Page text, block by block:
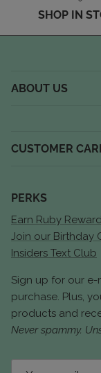
SHOP IN
ABOUT US
CUSTOMER
PERKS
Earn Ruby
Join our Birthday
Insiders Text Club
Sign up for our e-
purchase. Plus,
products and
Never spammy.